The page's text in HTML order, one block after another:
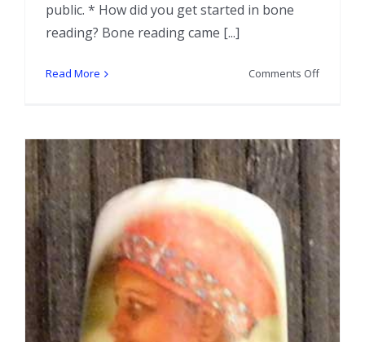
public. * How did you get started in bone
reading? Bone reading came [...]
Read More Comments Offon
Reader
Unkle
B.T.
Destiny